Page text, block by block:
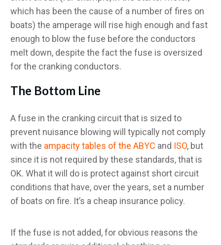
which has been the cause of a number of fires on
boats) the amperage will rise high enough and fast
enough to blow the fuse before the conductors
melt down, despite the fact the fuse is oversized
for the cranking conductors.
The Bottom Line
A fuse in the cranking circuit that is sized to
prevent nuisance blowing will typically not comply
with the ampacity tables of the ABYC and ISO, but
since it is not required by these standards, that is
OK. What it will do is protect against short circuit
conditions that have, over the years, set a number
of boats on fire. It’s a cheap insurance policy.
If the fuse is not added, for obvious reasons the